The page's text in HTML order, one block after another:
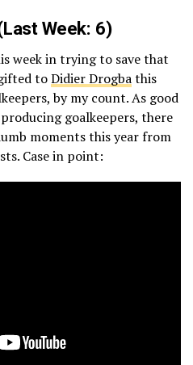
Week: 6)
week in trying to save that
toDidier Drogbathis
by my count. As good
goalkeepers, there
moments this year from
Case in point: